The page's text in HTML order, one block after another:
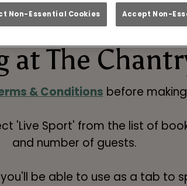
at The
& Conditions before
'Live Sport' from the list of
and number of guests.
be able to use as a tab to
Non-Essential Cookies Accept Non-